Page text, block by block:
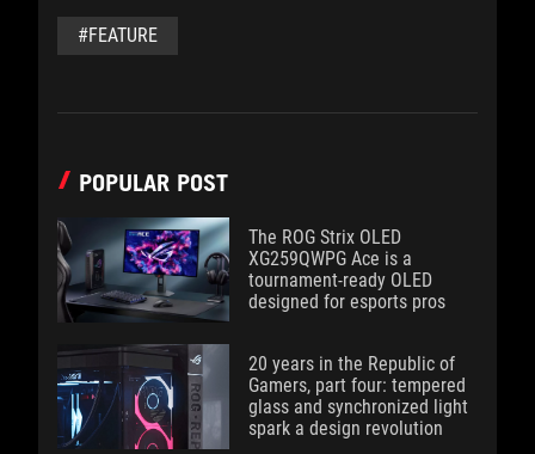
#FEATURE
POPULAR POST
The ROG Strix OLED
XG259QWPG Ace is a
tournament-ready OLED
designed for esports pros
20 years in the Republic of
Gamers, part four: tempered
glass and synchronized light
spark a design revolution